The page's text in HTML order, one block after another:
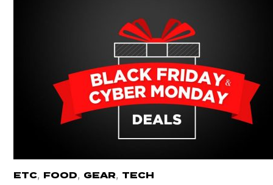
ETC, FOOD, GEAR, TECH